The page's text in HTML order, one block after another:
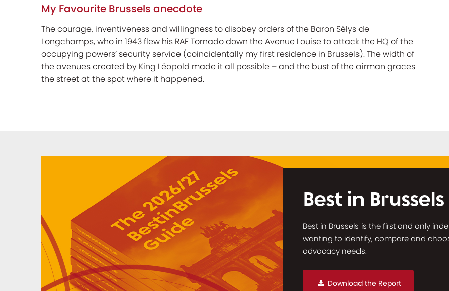
My Favourite Brussels anecdote
The courage, inventiveness and willingness to disobey orders of the Baron Sélys de
Longchamps, who in 1943 flew his RAF Tornado down the Avenue Louise to attack the HQ of the
occupying powers’ security service (coincidentally my first residence in Brussels). The width of
the avenues created by King Léopold made it all possible – and the bust of the airman graces
the street at the spot where it happened.
Best in
Best in Brussels is the first and only
wanting to identify, compare and
advocacy needs.
Download the Report